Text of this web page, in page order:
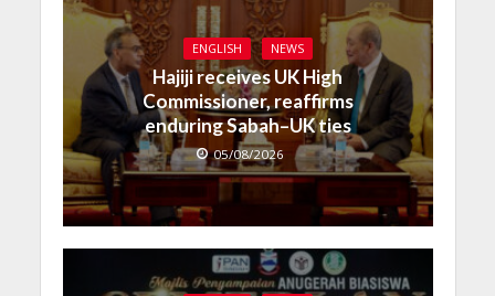
ENGLISH NEWS
Hajiji receives UK High
Commissioner, reaffirms
enduring Sabah–UK ties
05/08/2026